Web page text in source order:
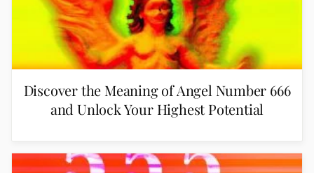
Discover the Meaning of Angel Number 666
and Unlock Your Highest Potential